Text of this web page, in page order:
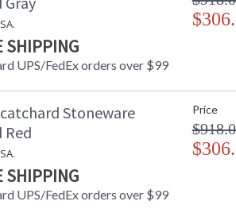
SHIPPING
UPS/FedEx orders over $99
Stoneware
Red
SHIPPING
UPS/FedEx orders over $99
Price